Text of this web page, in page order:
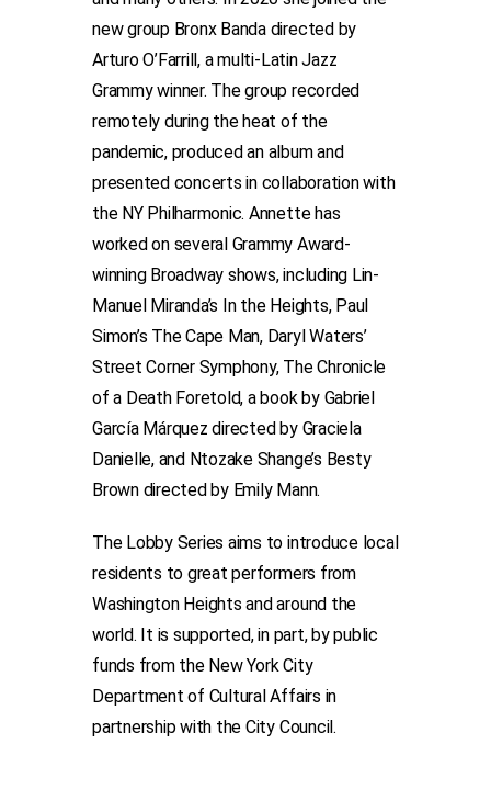
new group Bronx Banda directed by
Arturo O’Farrill, a multi-Latin Jazz
Grammy winner. The group recorded
remotely during the heat of the
pandemic, produced an album and
presented concerts in collaboration with
the NY Philharmonic. Annette has
worked on several Grammy Award-
winning Broadway shows, including Lin-
Manuel Miranda’s In the Heights, Paul
Simon’s The Cape Man, Daryl Waters’
Street Corner Symphony, The Chronicle
of a Death Foretold, a book by Gabriel
García Márquez directed by Graciela
Danielle, and Ntozake Shange’s Besty
Brown directed by Emily Mann.
The Lobby Series aims to introduce local
residents to great performers from
Washington Heights and around the
world. It is supported, in part, by public
funds from the New York City
Department of Cultural Affairs in
partnership with the City Council.